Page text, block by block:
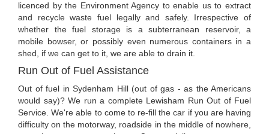
licenced by the Environment Agency to enable us to extract
and recycle waste fuel legally and safely. Irrespective of
whether the fuel storage is a subterranean reservoir, a
mobile bowser, or possibly even numerous containers in a
shed, if we can get to it, we are able to drain it.
Run Out of Fuel Assistance
Out of fuel in Sydenham Hill (out of gas - as the Americans
would say)? We run a complete Lewisham Run Out of Fuel
Service. We're able to come to re-fill the car if you are having
difficulty on the motorway, roadside in the middle of nowhere,